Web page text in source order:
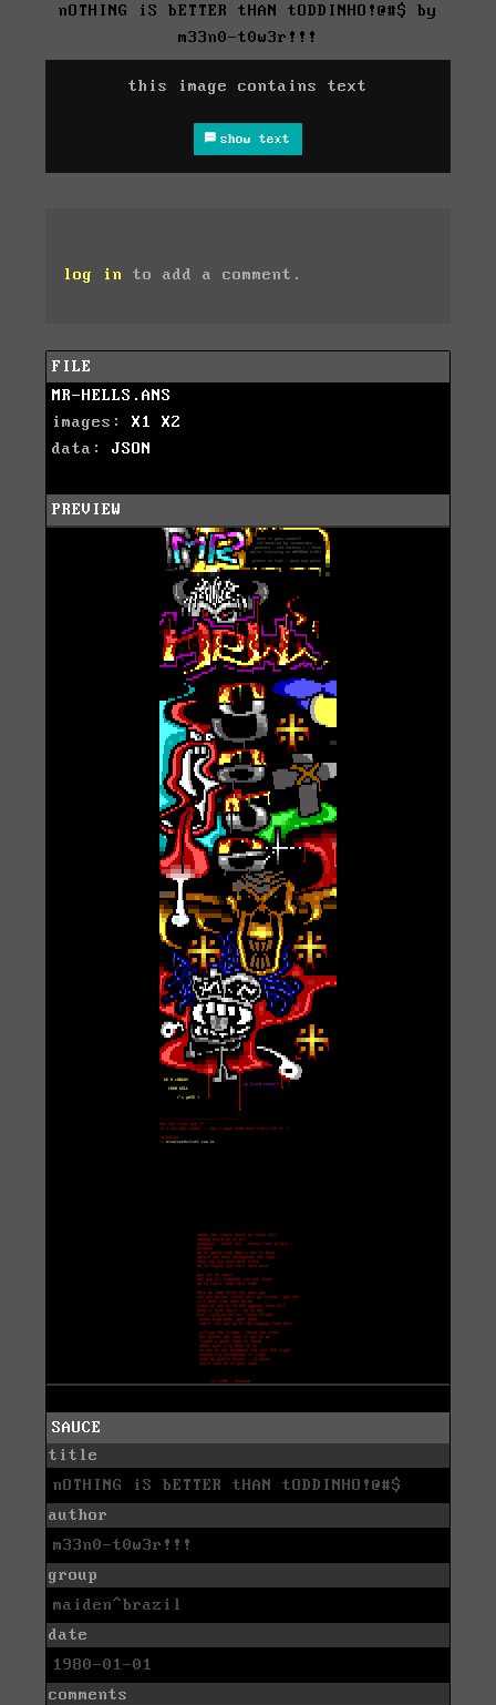
nOTHING iS bETTER tHAN tODDINHO!@#$ by
m33n0-t0w3r!!!
this image contains text
show text
log in to add a comment.
FILE
MR-HELLS.ANS
images: X1
X2
data: JSON
PREVIEW
SAUCE
title
nOTHING iS bETTER tHAN tODDINHO!@#$
author
m33n0-t0w3r!!!
group
maiden^brazil
date
1980-01-01
comments